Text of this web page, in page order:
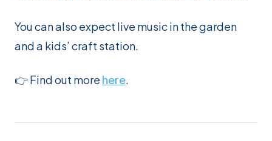
You can also expect live music in the garden
and a kids’ craft station.
👉 Find out more here.